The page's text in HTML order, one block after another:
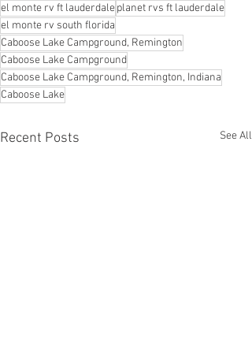
el monte rv ft lauderdaleplanet rvs ft lauderdale
el monte rv south florida
Caboose Lake Campground, Remington
Caboose Lake Campground
Caboose Lake Campground, Remington, Indiana
Caboose Lake
Recent Posts See All